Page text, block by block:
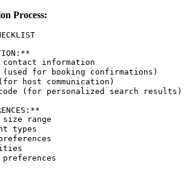
Process:
contact information
(used for booking confirmations)
(for host communication)
(for personalized search results)
size range
types
preferences